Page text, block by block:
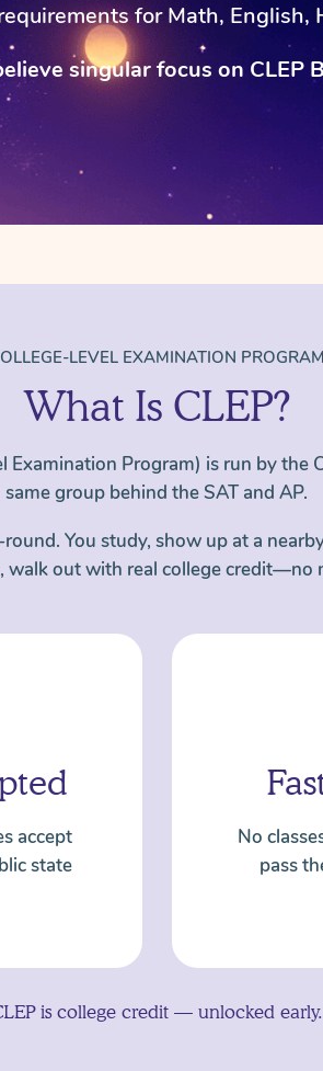
for Math, English,
singular focus on CLEP
LEVEL EXAMINATION PROGRAM
What Is CLEP?
Examination Program) is run by
same group behind the SAT and AP.
You study, show up at a
walk out with real college credit—no
accept
state
No
pass
is college credit — unlocked early.